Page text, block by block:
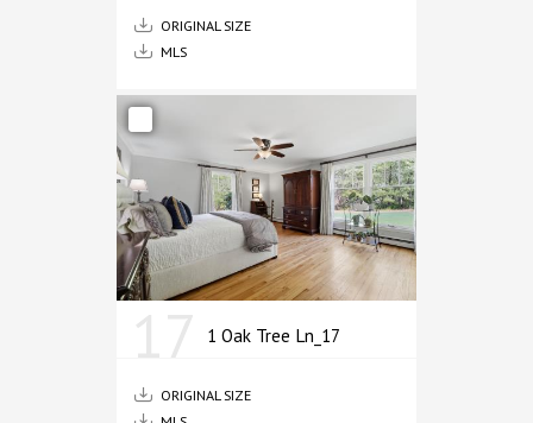
ORIGINAL SIZE
MLS
1 Oak Tree Ln_17
ORIGINAL SIZE